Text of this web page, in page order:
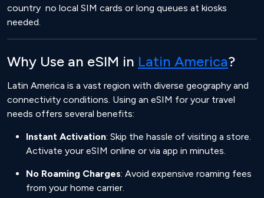
country no local SIM cards or long queues at kiosks
needed.
Why Use an eSIM in Latin America?
Latin America is a vast region with diverse geography and
connectivity conditions. Using an eSIM for your travel
needs offers several benefits:
Instant Activation: Skip the hassle of visiting a store.
Activate your eSIM online or via app in minutes.
No Roaming Charges: Avoid expensive roaming fees
from your home carrier.